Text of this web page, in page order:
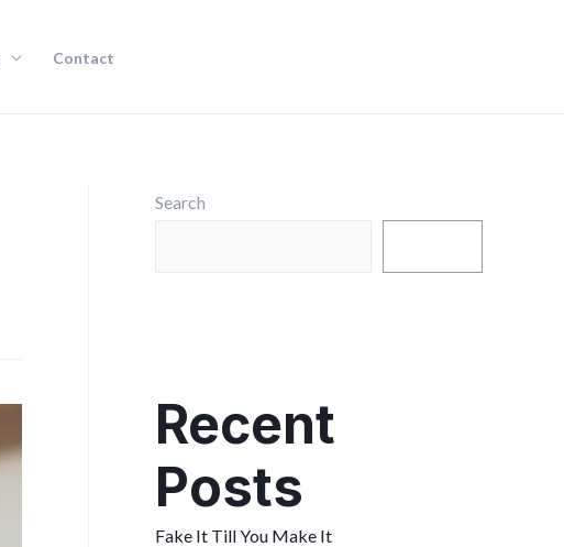
Contact
Search
Recent
Posts
Fake It Till You Make It